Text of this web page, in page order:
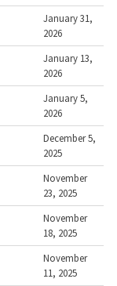
January 31,
2026
January 13,
2026
January 5,
2026
December 5,
2025
November
23, 2025
November
18, 2025
November
11, 2025